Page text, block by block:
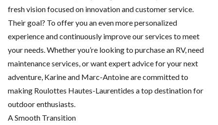
fresh vision focused on innovation and customer service.
Their goal? To offer you an even more personalized
experience and continuously improve our services to meet
your needs. Whether you’re looking to purchase an RV, need
maintenance services, or want expert advice for your next
adventure, Karine and Marc-Antoine are committed to
making Roulottes Hautes-Laurentides a top destination for
outdoor enthusiasts.
A Smooth Transition